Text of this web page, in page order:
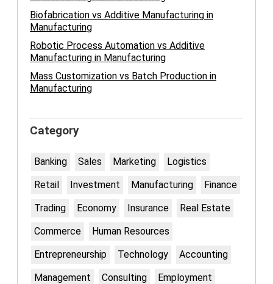
Biofabrication vs Additive Manufacturing in
Manufacturing
Robotic Process Automation vs Additive
Manufacturing in Manufacturing
Mass Customization vs Batch Production in
Manufacturing
Category
Banking Sales Marketing
Logistics
Retail
Investment Manufacturing
Finance
Trading
Economy Insurance
Real Estate
Commerce
Human Resources
Entrepreneurship
Technology
Accounting
Management
Consulting Employment